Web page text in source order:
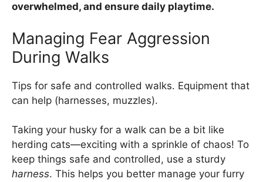
overwhelmed, and ensure daily playtime.
Managing Fear Aggression
During Walks
Tips for safe and controlled walks. Equipment that
can help (harnesses, muzzles).
Taking your husky for a walk can be a bit like
herding cats—exciting with a sprinkle of chaos! To
keep things safe and controlled, use a sturdy
harness. This helps you better manage your furry